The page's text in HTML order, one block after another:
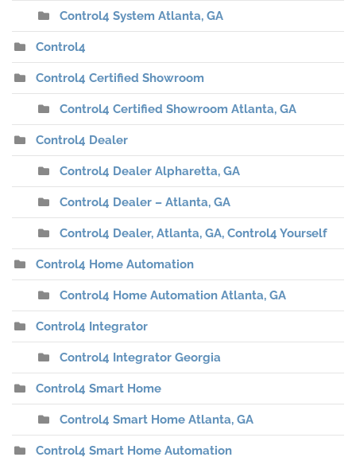
Control4 System Atlanta, GA
Control4
Control4 Certified Showroom
Control4 Certified Showroom Atlanta, GA
Control4 Dealer
Control4 Dealer Alpharetta, GA
Control4 Dealer – Atlanta, GA
Control4 Dealer, Atlanta, GA, Control4 Yourself
Control4 Home Automation
Control4 Home Automation Atlanta, GA
Control4 Integrator
Control4 Integrator Georgia
Control4 Smart Home
Control4 Smart Home Atlanta, GA
Control4 Smart Home Automation